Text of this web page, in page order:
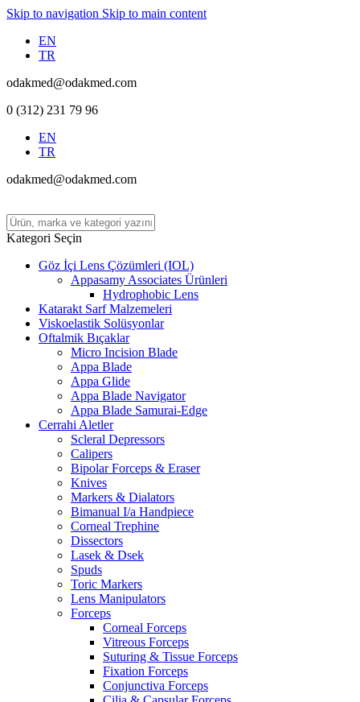
Skip to navigation Skip to main content
EN
TR
odakmed@odakmed.com
0 (312) 231 79 96
EN
TR
odakmed@odakmed.com
Kategori Seçin
Göz İçi Lens Çözümleri (IOL)
Appasamy Associates Ürünleri
Hydrophobic Lens
Katarakt Sarf Malzemeleri
Viskoelastik Solüsyonlar
Oftalmik Bıçaklar
Micro Incision Blade
Appa Blade
Appa Glide
Appa Blade Navigator
Appa Blade Samurai-Edge
Cerrahi Aletler
Scleral Depressors
Calipers
Bipolar Forceps & Eraser
Knives
Markers & Dialators
Bimanual I/a Handpiece
Corneal Trephine
Dissectors
Lasek & Dsek
Spuds
Toric Markers
Lens Manipulators
Forceps
Corneal Forceps
Vitreous Forceps
Suturing & Tissue Forceps
Fixation Forceps
Conjunctiva Forceps